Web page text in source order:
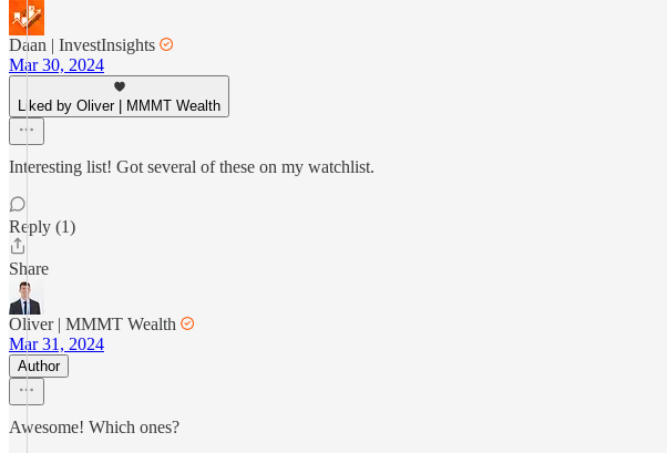
Daan | InvestInsights
Mar 30, 2024
Liked by Oliver | MMMT Wealth
Interesting list! Got several of these on my watchlist.
Reply (1)
Share
Oliver | MMMT Wealth
Mar 31, 2024
Author
Awesome! Which ones?